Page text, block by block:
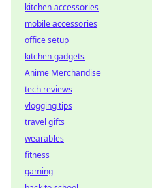
kitchen accessories
mobile accessories
office setup
kitchen gadgets
Anime Merchandise
tech reviews
vlogging tips
travel gifts
wearables
fitness
gaming